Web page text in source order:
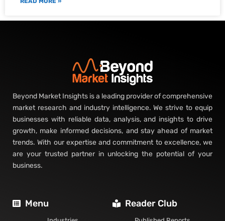
Beyond Market Insights is a leading provider of comprehensive
market research and industry intelligence. We strive to equip
businesses with reliable data, analysis, and insights to drive
growth, make informed decisions, and stay ahead of market
trends. With our expertise and commitment to excellence, we
are your trusted partner in unlocking the potential of your
business.
Menu Reader Club